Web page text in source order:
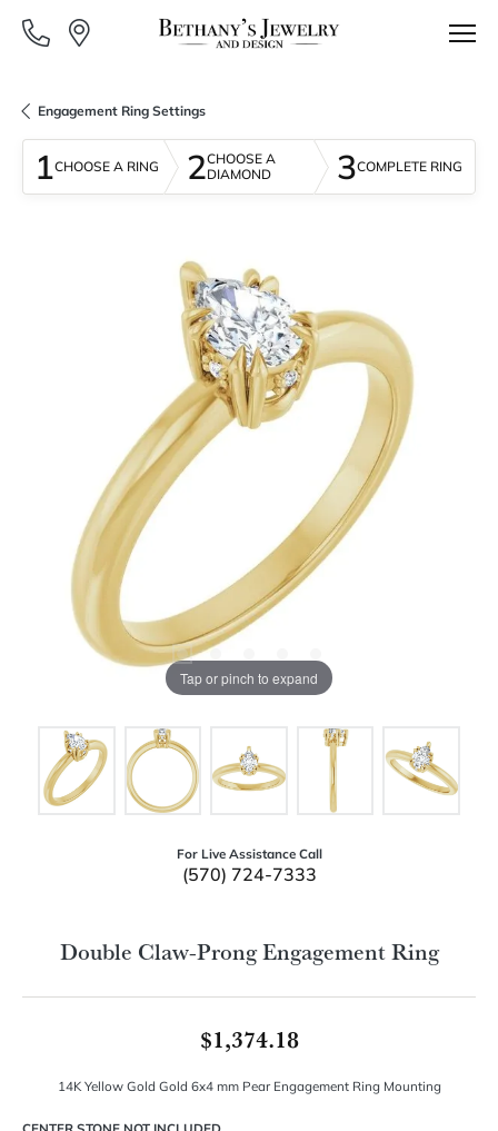
Engagement Ring Settings
1CHOOSE A RING 2CHOOSE A
DIAMOND
3COMPLETE RING
Tap or pinch to expand
For Live Assistance Call
(570) 724-7333
Double Claw-Prong Engagement Ring
$1,374.18
14K Yellow Gold Gold 6x4 mm Pear Engagement Ring Mounting